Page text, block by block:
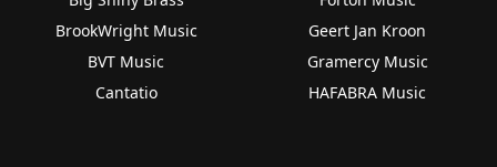
BrookWright Music
BVT Music
Cantatio
Geert Jan Kroon
Gramercy Music
HAFABRA Music